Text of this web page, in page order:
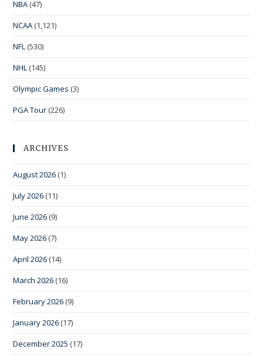
NBA (47)
NCAA (1,121)
NFL (530)
NHL (145)
Olympic Games (3)
PGA Tour (226)
ARCHIVES
August 2026 (1)
July 2026 (11)
June 2026 (9)
May 2026 (7)
April 2026 (14)
March 2026 (16)
February 2026 (9)
January 2026 (17)
December 2025 (17)